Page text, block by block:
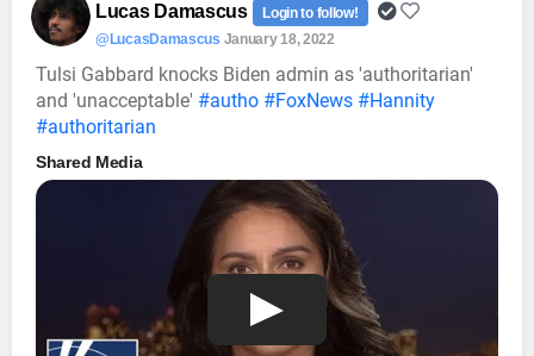
Lucas Damascus
Login to follow!
@LucasDamascus January 18, 2022
Tulsi Gabbard knocks Biden admin as 'authoritarian'
and 'unacceptable' #autho #FoxNews #Hannity
#authoritarian
Shared Media